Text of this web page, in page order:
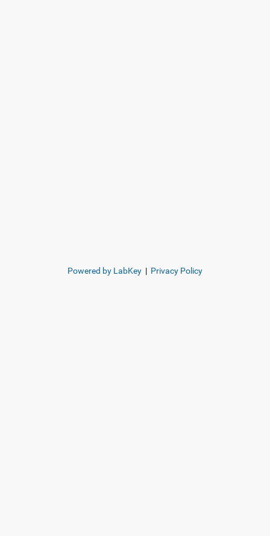
Powered by LabKey | Privacy Policy